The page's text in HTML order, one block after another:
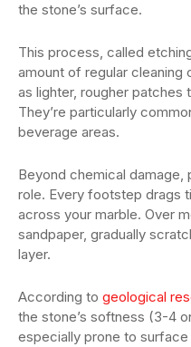
the stone’s surface.
This process, called
amount of regular cleaning
as lighter, rougher
They’re particularly
beverage areas.
Beyond chemical damage,
role. Every footstep drags
across your marble. Over
sandpaper, gradually
layer.
According to geological
the stone’s softness (3-4
especially prone to